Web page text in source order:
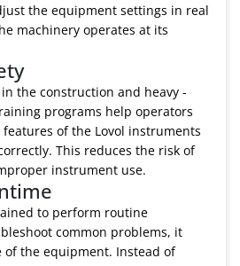
the equipment settings in real
machinery operates at its
the construction and heavy -
programs help operators
of the Lovol instruments
This reduces the risk of
instrument use.
to perform routine
common problems, it
of the equipment. Instead of